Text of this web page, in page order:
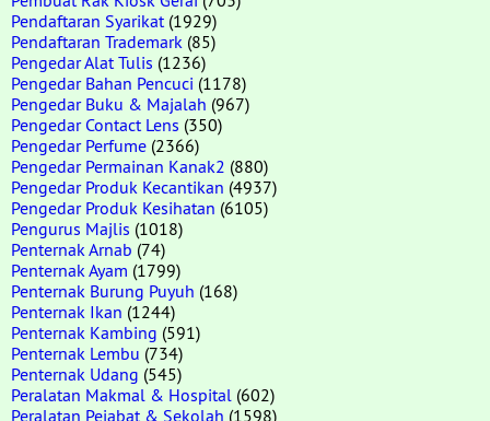
Pendaftaran Syarikat (1929)
Pendaftaran Trademark (85)
Pengedar Alat Tulis (1236)
Pengedar Bahan Pencuci (1178)
Pengedar Buku & Majalah (967)
Pengedar Contact Lens (350)
Pengedar Perfume (2366)
Pengedar Permainan Kanak2 (880)
Pengedar Produk Kecantikan (4937)
Pengedar Produk Kesihatan (6105)
Pengurus Majlis (1018)
Penternak Arnab (74)
Penternak Ayam (1799)
Penternak Burung Puyuh (168)
Penternak Ikan (1244)
Penternak Kambing (591)
Penternak Lembu (734)
Penternak Udang (545)
Peralatan Makmal & Hospital (602)
Peralatan Pejabat & Sekolah (1598)